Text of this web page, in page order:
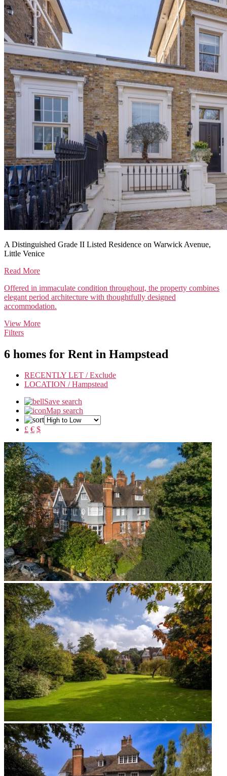
A Distinguished Grade II Listed Residence on Warwick Avenue,
Little Venice
Read More
Offered in immaculate condition throughout, the property combines
elegant period architecture with thoughtfully designed
accommodation.
View More
Filters
6 homes for Rent in Hampstead
RECENTLY LET /Exclude
LOCATION /Hampstead
Save search
Map search
£ € $